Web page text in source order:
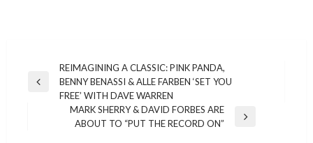
navigation
Previous
REIMAGINING A CLASSIC: PINK PANDA,
BENNY BENASSI & ALLE FARBEN ‘SET YOU
FREE’ WITH DAVE WARREN
MARK SHERRY & DAVID FORBES ARE
ABOUT TO “PUT THE RECORD ON”